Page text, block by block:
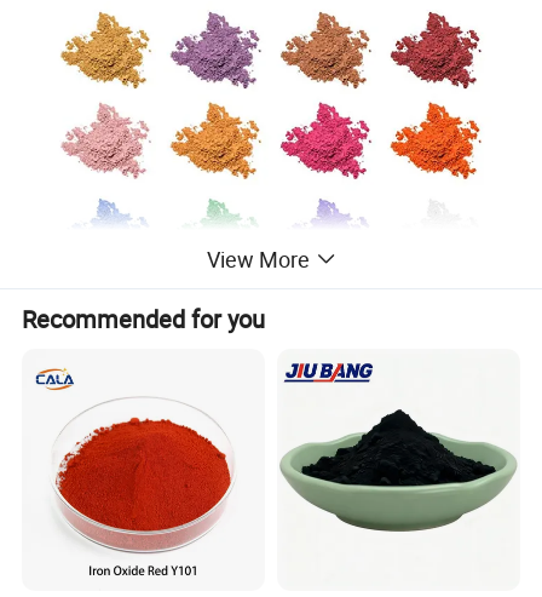
View More
Recommended for you